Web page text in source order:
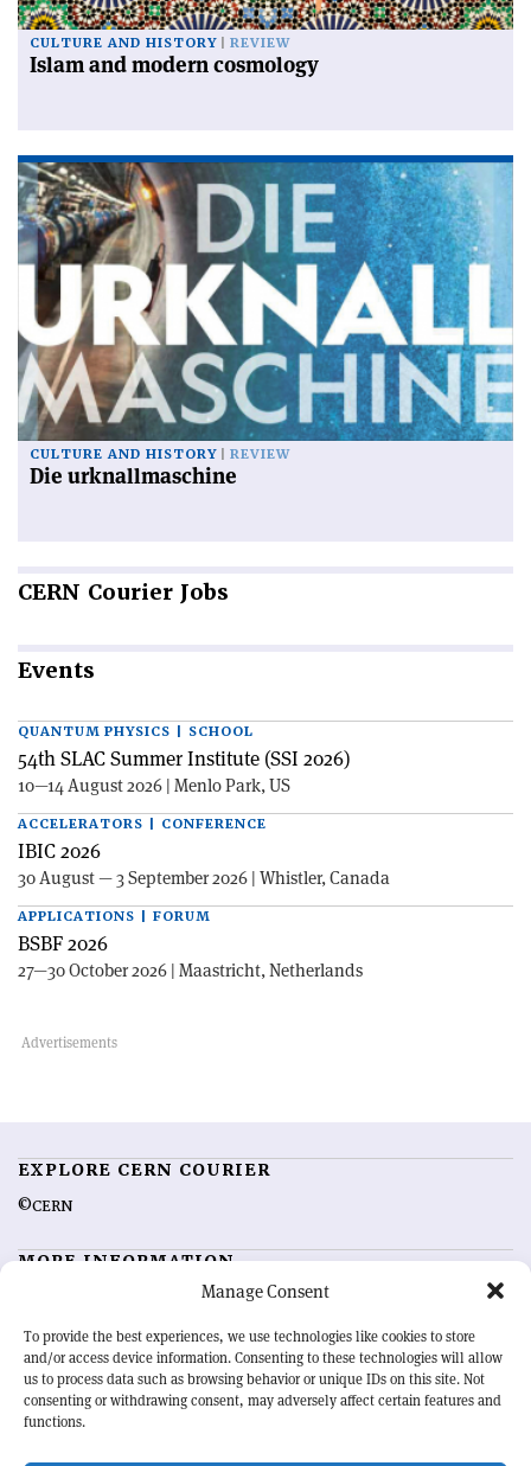
Manage Consent
To provide the best experiences, we use technologies like cookies to store
and/or access device information. Consenting to these technologies will allow
us to process data such as browsing behavior or unique IDs on this site. Not
consenting or withdrawing consent, may adversely affect certain features and
functions.
CULTURE AND HISTORY REVIEW
Islam and modern cosmology
CULTURE AND HISTORY REVIEW
Die urknallmaschine
CERN Courier Jobs
Events
QUANTUM PHYSICS | SCHOOL
54th SLAC Summer Institute (SSI 2026)
10—14 August 2026 | Menlo Park, US
ACCELERATORS | CONFERENCE
IBIC 2026
30 August — 3 September 2026 | Whistler, Canada
APPLICATIONS | FORUM
BSBF 2026
27—30 October 2026 | Maastricht, Netherlands
EXPLORE CERN COURIER
©CERN
MORE INFORMATION
Advertising options
Feedback
Sign up for alerting
OUR MISSION